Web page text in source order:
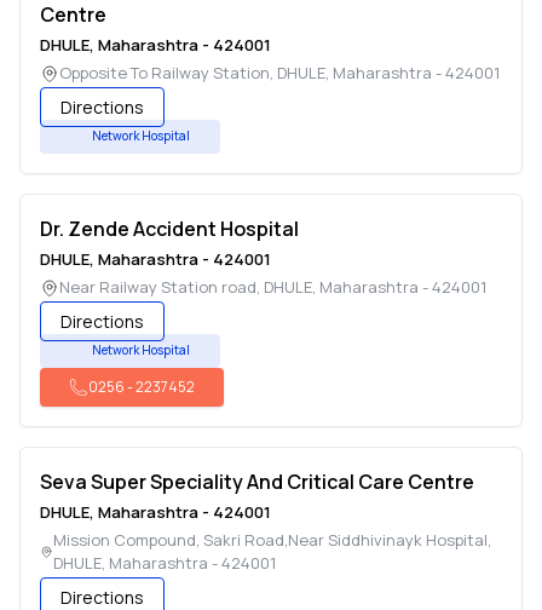
Centre
DHULE, Maharashtra - 424001
Opposite To Railway Station, DHULE, Maharashtra -424001
Directions
Network Hospital
Dr. Zende Accident Hospital
DHULE, Maharashtra - 424001
Near Railway Station road, DHULE, Maharashtra -424001
Directions
Network Hospital
0256-2237452
Seva Super Speciality And Critical Care Centre
DHULE, Maharashtra - 424001
Mission Compound, Sakri Road,Near Siddhivinayk Hospital,
DHULE, Maharashtra -424001
Directions